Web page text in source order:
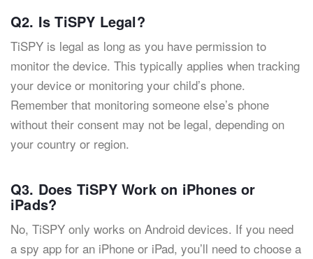
Q2. Is TiSPY Legal?
TiSPY is legal as long as you have permission to
monitor the device. This typically applies when tracking
your device or monitoring your child’s phone.
Remember that monitoring someone else’s phone
without their consent may not be legal, depending on
your country or region.
Q3. Does TiSPY Work on iPhones or
iPads?
No, TiSPY only works on Android devices. If you need
a spy app for an iPhone or iPad, you’ll need to choose a